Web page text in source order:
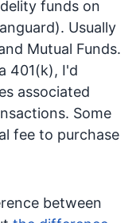
funds on
Usually
Mutual Funds.
401(k), I'd
associated
Some
fee to purchase
between